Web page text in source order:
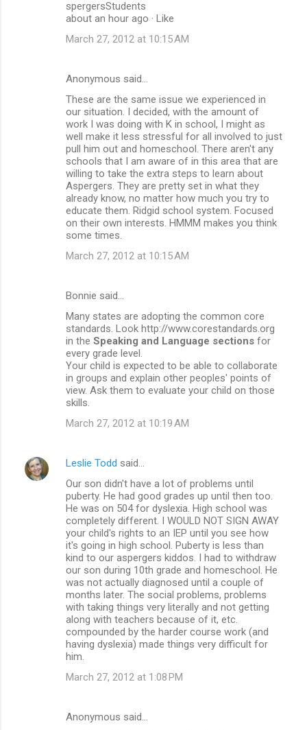
spergersStudents
about an hour ago · Like
March 27, 2012 at 10:15 AM
Anonymous said…
These are the same issue we experienced in
our situation. I decided, with the amount of
work I was doing with K in school, I might as
well make it less stressful for all involved to just
pull him out and homeschool. There aren't any
schools that I am aware of in this area that are
willing to take the extra steps to learn about
Aspergers. They are pretty set in what they
already know, no matter how much you try to
educate them. Ridgid school system. Focused
on their own interests. HMMM makes you think
some times.
March 27, 2012 at 10:15 AM
Bonnie said…
Many states are adopting the common core
standards. Look http://www.corestandards.org
in the Speaking and Language sections for
every grade level.
Your child is expected to be able to collaborate
in groups and explain other peoples' points of
view. Ask them to evaluate your child on those
skills.
March 27, 2012 at 10:19 AM
Leslie Todd said…
Our son didn't have a lot of problems until
puberty. He had good grades up until then too.
He was on 504 for dyslexia. High school was
completely different. I WOULD NOT SIGN AWAY
your child's rights to an IEP until you see how
it's going in high school. Puberty is less than
kind to our aspergers kiddos. I had to withdraw
our son during 10th grade and homeschool. He
was not actually diagnosed until a couple of
months later. The social problems, problems
with taking things very literally and not getting
along with teachers because of it, etc.
compounded by the harder course work (and
having dyslexia) made things very difficult for
him.
March 27, 2012 at 1:08 PM
Anonymous said…